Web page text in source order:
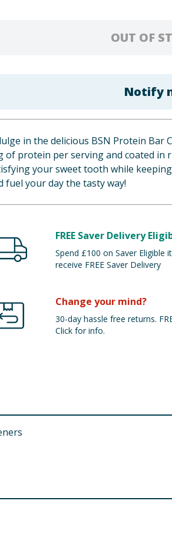
OUT OF
Notify
in the delicious BSN Protein Bar
of protein per serving and coated in
your sweet tooth while
fuel your day the tasty way!
FREE Saver Delivery
Spend £100 on Saver Eligible
receive FREE Saver Delivery
Change your mind?
30-day hassle free returns.
Click for info.